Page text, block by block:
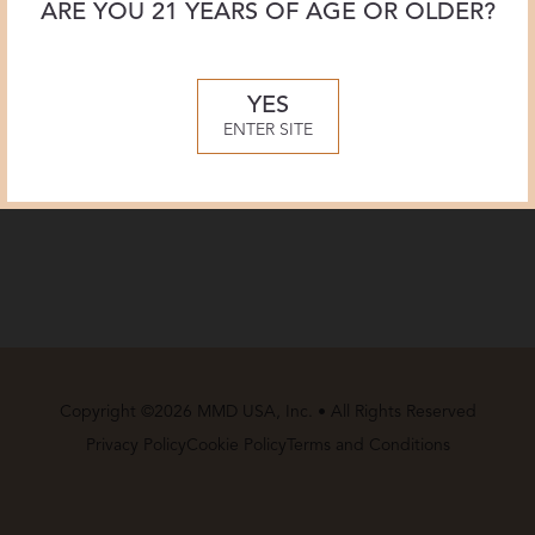
Copyright ©2026 MMD USA, Inc. • All Rights Reserved
Privacy PolicyCookie Policy Terms and Conditions
ARE YOU 21 YEARS OF AGE OR OLDER?
YES
ENTER SITE